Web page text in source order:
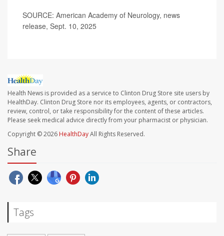
SOURCE: American Academy of Neurology, news
release, Sept. 10, 2025
Health News is provided as a service to Clinton Drug Store site users by
HealthDay. Clinton Drug Store nor its employees, agents, or contractors,
review, control, or take responsibility for the content of these articles.
Please seek medical advice directly from your pharmacist or physician.
Copyright © 2026 HealthDayAll Rights Reserved.
Share
Tags